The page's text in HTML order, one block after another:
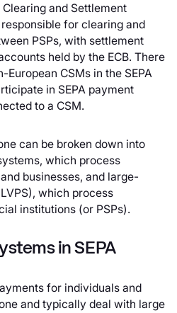
and Settlement
for clearing and
PSPs, with settlement
held by the ECB. There
CSMs in the SEPA
in SEPA payment
to a CSM.
can be broken down into
which process
businesses, and large-
which process
institutions (or PSPs).
in SEPA
for individuals and
and typically deal with large